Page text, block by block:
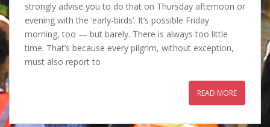
strongly advise you to do that on Thursday afternoon or
evening with the ‘early-birds’. It’s possible Friday
morning, too — but barely. There is always too little
time. That’s because every pilgrim, without exception,
must also report to
READ MORE